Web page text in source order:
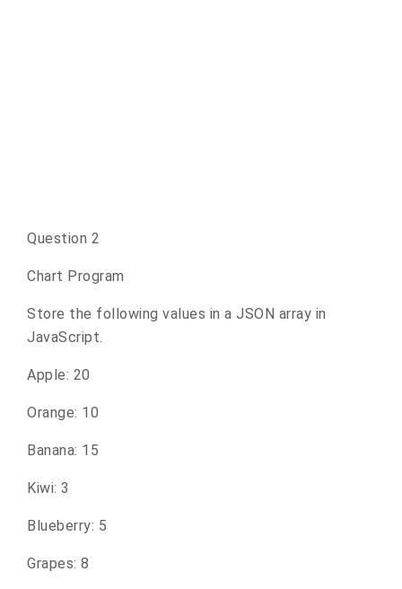
Question 2
Chart Program
Store the following values in a JSON array in
JavaScript.
Apple: 20
Orange: 10
Banana: 15
Kiwi: 3
Blueberry: 5
Grapes: 8